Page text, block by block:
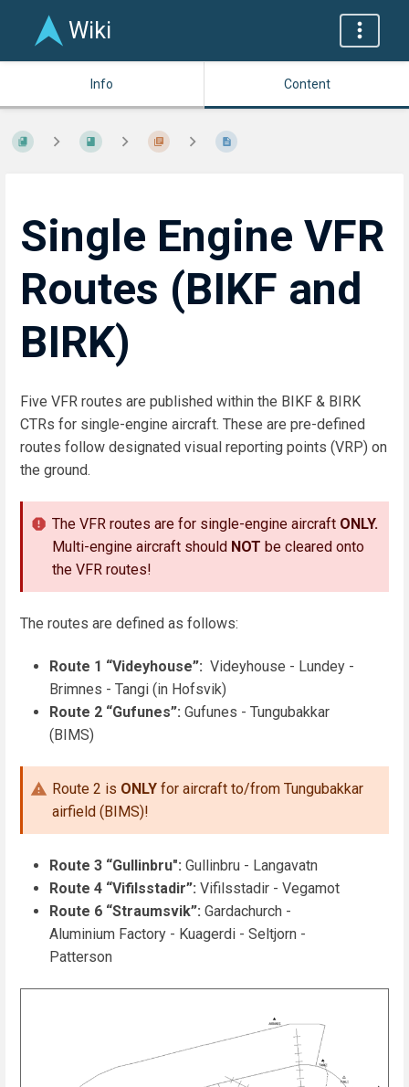
Wiki
Info Content
Single Engine VFR
Routes (BIKF and
BIRK)
Five VFR routes are published within the BIKF & BIRK
CTRs for single-engine aircraft. These are pre-defined
routes follow designated visual reporting points (VRP) on
the ground.
The VFR routes are for single-engine aircraft ONLY.
Multi-engine aircraft should NOT be cleared onto
the VFR routes!
The routes are defined as follows:
Route 1 “Videyhouse”: Videyhouse - Lundey -
Brimnes - Tangi (in Hofsvik)
Route 2 “Gufunes”: Gufunes - Tungubakkar
(BIMS)
Route 2 is ONLY for aircraft to/from Tungubakkar
airfield (BIMS)!
Route 3 “Gullinbru": Gullinbru - Langavatn
Route 4 “Vifilsstadir”: Vifilsstadir - Vegamot
Route 6 “Straumsvik”: Gardachurch -
Aluminium Factory - Kuagerdi - Seltjorn -
Patterson